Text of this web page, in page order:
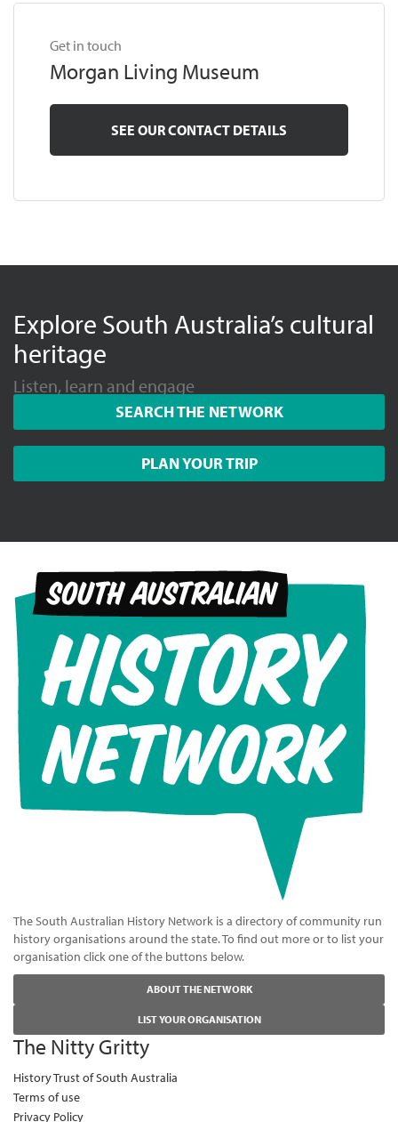
Get in touch
Morgan Living Museum
SEE OUR CONTACT DETAILS
Explore South Australia’s cultural
heritage
Listen, learn and engage
SEARCH THE NETWORK
PLAN YOUR TRIP
The South Australian History Network is a directory of community run
history organisations around the state. To find out more or to list your
organisation click one of the buttons below.
ABOUT THE NETWORK
LIST YOUR ORGANISATION
The Nitty Gritty
History Trust of South Australia
Terms of use
Privacy Policy